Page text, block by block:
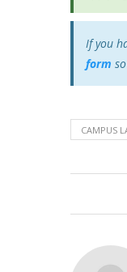
If you
form
CAMPUS